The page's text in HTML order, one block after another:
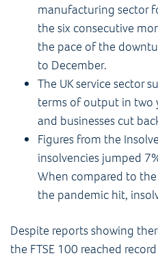
manufacturing sector
the six consecutive
the pace of the
to December.
The UK service sector
terms of output in two
and businesses cut
Figures from the
insolvencies jumped
When compared to
the pandemic hit,
Despite reports showing
the FTSE 100 reached